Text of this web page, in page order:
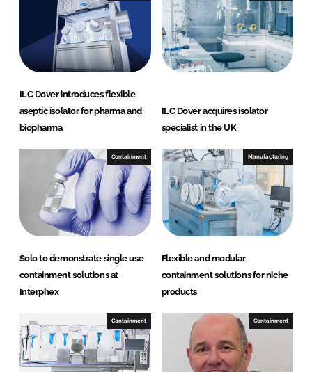
d
I
n
o
o
k
ILC Dover introduces flexible
aseptic isolator for pharma and
biopharma
ILC Dover acquires isolator
specialist in the UK
Containment
Solo to demonstrate single use
containment solutions at
Interphex
Manufacturing
Flexible and modular
containment solutions for niche
products
Containment Containment